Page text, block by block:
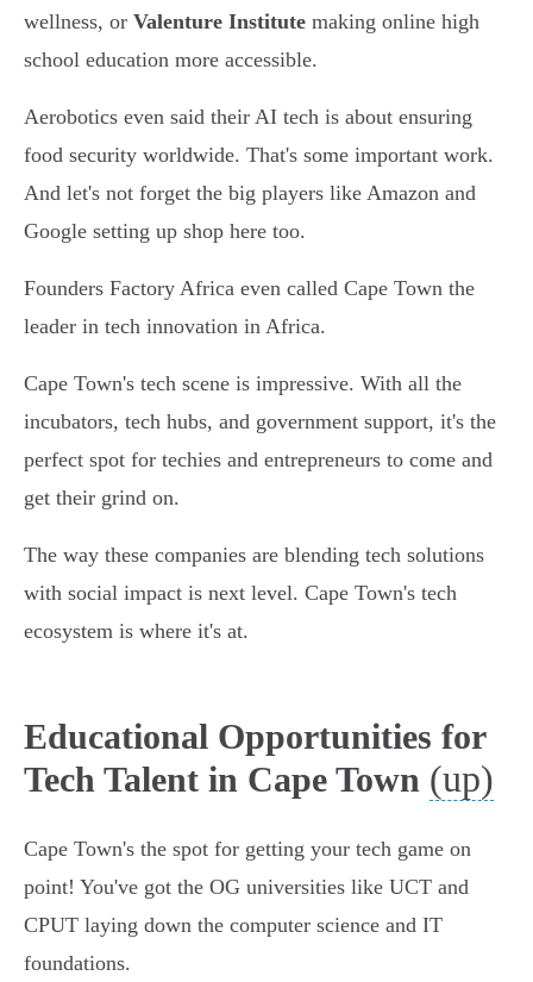
wellness, or Valenture Institute making online high
school education more accessible.
Aerobotics even said their AI tech is about ensuring
food security worldwide. That's some important work.
And let's not forget the big players like Amazon and
Google setting up shop here too.
Founders Factory Africa even called Cape Town the
leader in tech innovation in Africa.
Cape Town's tech scene is impressive. With all the
incubators, tech hubs, and government support, it's the
perfect spot for techies and entrepreneurs to come and
get their grind on.
The way these companies are blending tech solutions
with social impact is next level. Cape Town's tech
ecosystem is where it's at.
Educational Opportunities for
Tech Talent in Cape Town (up)
Cape Town's the spot for getting your tech game on
point! You've got the OG universities like UCT and
CPUT laying down the computer science and IT
foundations.